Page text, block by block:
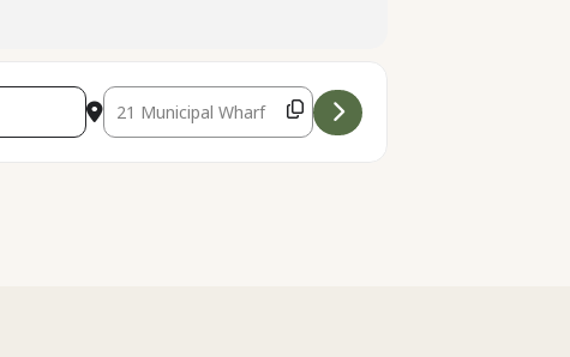
Destination Address - Kayak Tour at the Santa Cruz Wharf